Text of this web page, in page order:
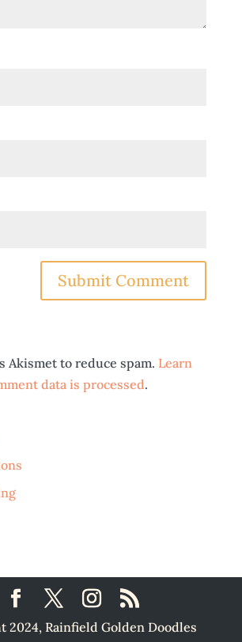
Akismet to reduce spam. Learn
data is processed.
2024, Rainfield Golden Doodles